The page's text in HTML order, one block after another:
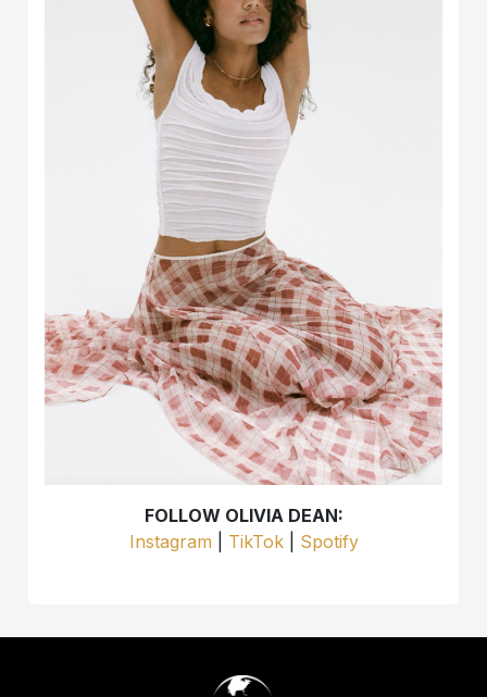
FOLLOW OLIVIA DEAN:
Instagram
TikTok| Spotify